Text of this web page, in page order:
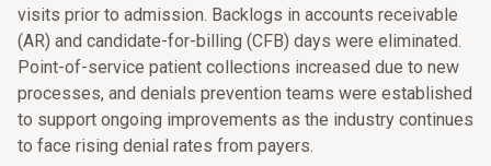
visits prior to admission. Backlogs in accounts receivable
(AR) and candidate-for-billing (CFB) days were eliminated.
Point-of-service patient collections increased due to new
processes, and denials prevention teams were established
to support ongoing improvements as the industry continues
to face rising denial rates from payers.